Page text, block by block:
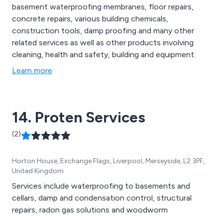
basement waterproofing membranes, floor repairs,
concrete repairs, various building chemicals,
construction tools, damp proofing and many other
related services as well as other products involving
cleaning, health and safety, building and equipment.
Learn more
14. Proten Services
(2)
Horton House, Exchange Flags, Liverpool, Merseyside, L2 3PF,
United Kingdom
Services include waterproofing to basements and
cellars, damp and condensation control, structural
repairs, radon gas solutions and woodworm